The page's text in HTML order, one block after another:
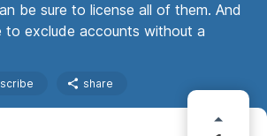
be sure to license all of them. And
exclude accounts without a
share